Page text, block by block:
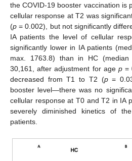
the COVID-19 booster vaccination is
cellular response at T2 was
(p = 0.002), but not significantly
IA patients the level of cellular
significantly lower in IA patients
max. 1763.8) than in HC (median
30,161, after adjustment for age p =
decreased from T1 to T2 (p=
booster level—there was no
cellular response at T0 and T2 in IA
severely diminished kinetics of
patients.